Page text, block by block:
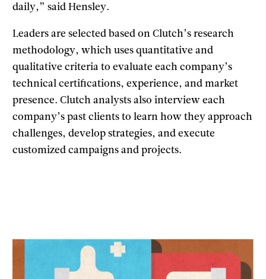
daily,” said Hensley.
Leaders are selected based on Clutch’s research
methodology, which uses quantitative and
qualitative criteria to evaluate each company’s
technical certifications, experience, and market
presence. Clutch analysts also interview each
company’s past clients to learn how they approach
challenges, develop strategies, and execute
customized campaigns and projects.